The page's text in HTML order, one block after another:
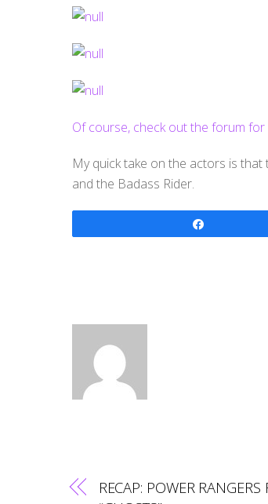
Of course, check out the forum
My quick take on the actors is
and the Badass Rider.
RECAP: POWER